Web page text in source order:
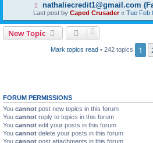
nathaliecredit1@gmail.com
Last post by Caped Crusader« Tue Feb
New Topic
Mark topics read• 242 topics 1
FORUM PERMISSIONS
You cannot post new topics in this forum
You cannot reply to topics in this forum
You cannot edit your posts in this forum
You cannot delete your posts in this forum
You cannot post attachments in this forum